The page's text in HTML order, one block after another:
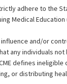
adhere to the
Medical Education
and/or
any individuals
defines
or distributing